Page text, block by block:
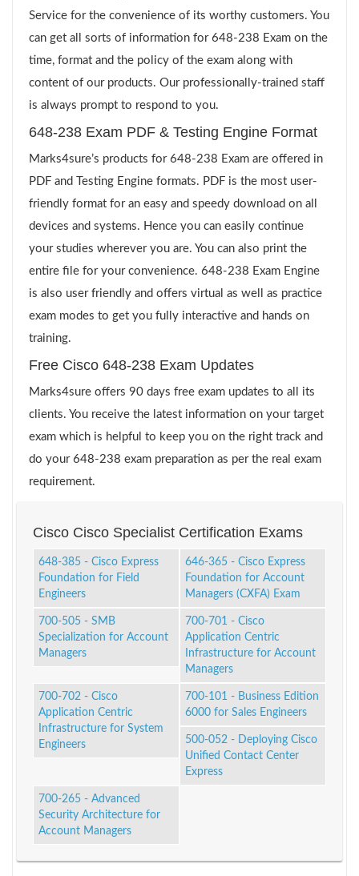
Service for the convenience of its worthy customers. You
can get all sorts of information for 648-238 Exam on the
time, format and the policy of the exam along with
content of our products. Our professionally-trained staff
is always prompt to respond to you.
648-238 Exam PDF & Testing Engine Format
Marks4sure’s products for 648-238 Exam are offered in
PDF and Testing Engine formats. PDF is the most user-
friendly format for an easy and speedy download on all
devices and systems. Hence you can easily continue
your studies wherever you are. You can also print the
entire file for your convenience. 648-238 Exam Engine
is also user friendly and offers virtual as well as practice
exam modes to get you fully interactive and hands on
training.
Free Cisco 648-238 Exam Updates
Marks4sure offers 90 days free exam updates to all its
clients. You receive the latest information on your target
exam which is helpful to keep you on the right track and
do your 648-238 exam preparation as per the real exam
requirement.
Cisco Cisco Specialist Certification Exams
648-385 - Cisco Express
Foundation for Field
Engineers
646-365 - Cisco Express
Foundation for Account
Managers (CXFA) Exam
700-505 - SMB
Specialization for Account
Managers
700-701 - Cisco
Application Centric
Infrastructure for Account
Managers
700-702 - Cisco
Application Centric
Infrastructure for System
Engineers
700-101 - Business Edition
6000 for Sales Engineers
500-052 - Deploying Cisco
Unified Contact Center
Express
700-265 - Advanced
Security Architecture for
Account Managers